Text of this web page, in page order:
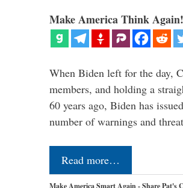
Make America Think
When Biden left for the day,
members, and holding a
60 years ago, Biden has
number of warnings and
Read more…
Make America Smart Again - Share Pat's